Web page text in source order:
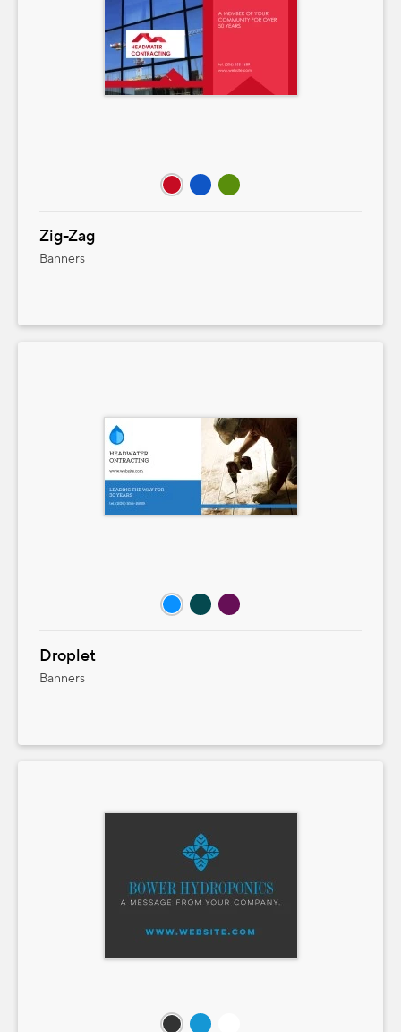
Zig-Zag
Banners
Droplet
Banners